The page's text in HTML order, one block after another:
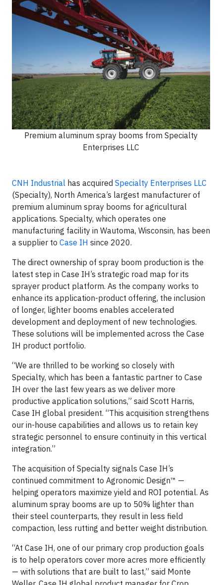
Premium aluminum spray booms from Specialty
Enterprises LLC
CNH Industrial has acquired Specialty Enterprises LLC
(Specialty), North America’s largest manufacturer of
premium aluminum spray booms for agricultural
applications. Specialty, which operates one
manufacturing facility in Wautoma, Wisconsin, has been
a supplier to Case IH since 2020.
The direct ownership of spray boom production is the
latest step in Case IH’s strategic road map for its
sprayer product platform. As the company works to
enhance its application-product offering, the inclusion
of longer, lighter booms enables accelerated
development and deployment of new technologies.
These solutions will be implemented across the Case
IH product portfolio.
“We are thrilled to be working so closely with
Specialty, which has been a fantastic partner to Case
IH over the last few years as we deliver more
productive application solutions,” said Scott Harris,
Case IH global president. “This acquisition strengthens
our in-house capabilities and allows us to retain key
strategic personnel to ensure continuity in this vertical
integration.”
The acquisition of Specialty signals Case IH’s
continued commitment to Agronomic Design™ —
helping operators maximize yield and ROI potential. As
aluminum spray booms are up to 50% lighter than
their steel counterparts, they result in less field
compaction, less rutting and better weight distribution.
“At Case IH, one of our primary crop production goals
is to help operators cover more acres more efficiently
— with solutions that are built to last,” said Monte